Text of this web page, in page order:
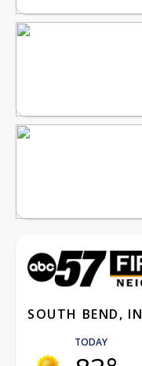
SOUTH BEND, IN
TODAY